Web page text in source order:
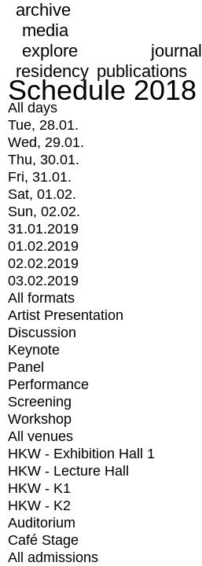
archive
media
explore
journal
residency publications
Schedule 2018
All days
Tue, 28.01.
Wed, 29.01.
Thu, 30.01.
Fri, 31.01.
Sat, 01.02.
Sun, 02.02.
31.01.2019
01.02.2019
02.02.2019
03.02.2019
All formats
Artist Presentation
Discussion
Keynote
Panel
Performance
Screening
Workshop
All venues
HKW - Exhibition Hall 1
HKW - Lecture Hall
HKW - K1
HKW - K2
Auditorium
Café Stage
All admissions